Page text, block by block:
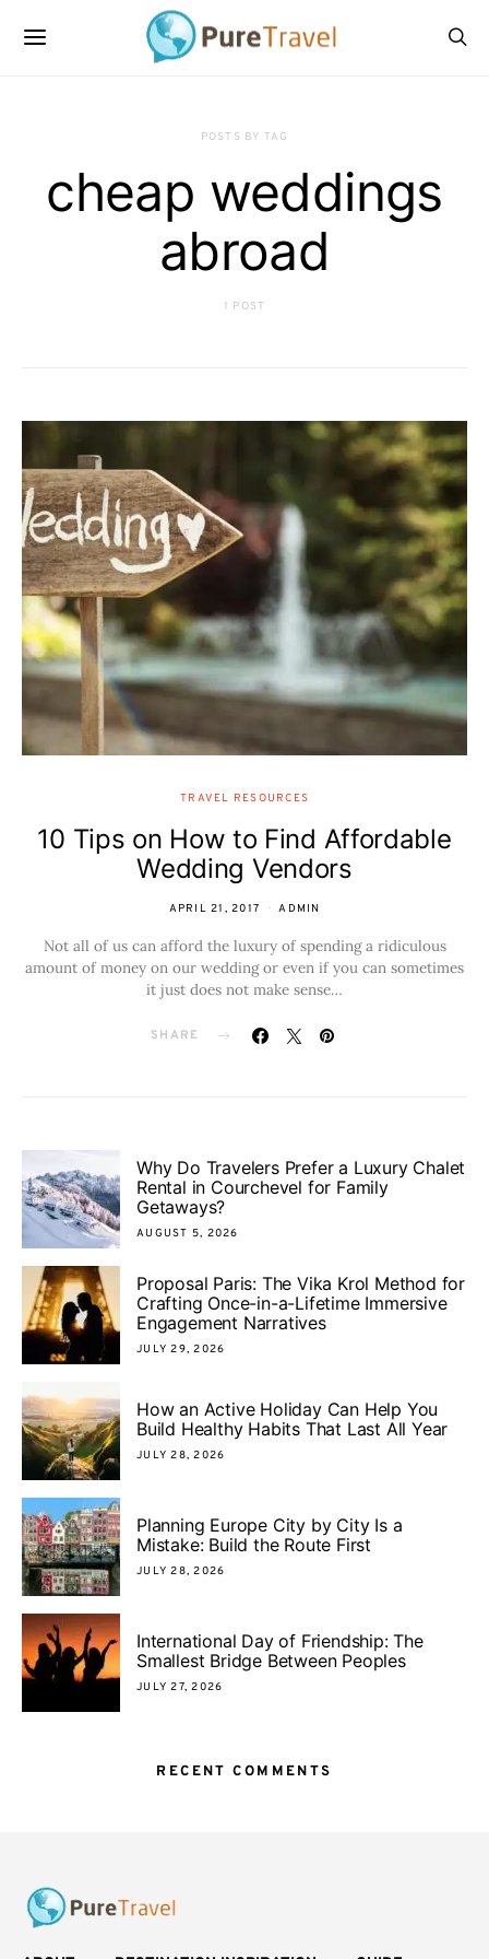
POSTS BY TAG
cheap weddings
abroad
1 POST
TRAVEL RESOURCES
10 Tips on How to Find Affordable
Wedding Vendors
APRIL 21, 2017 ADMIN
Not all of us can afford the luxury of spending a ridiculous
amount of money on our wedding or even if you can sometimes
it just does not make sense…
SHARE
Why Do Travelers Prefer a Luxury Chalet
Rental in Courchevel for Family
Getaways?
AUGUST 5, 2026
Proposal Paris: The Vika Krol Method for
Crafting Once-in-a-Lifetime Immersive
Engagement Narratives
JULY 29, 2026
How an Active Holiday Can Help You
Build Healthy Habits That Last All Year
JULY 28, 2026
Planning Europe City by City Is a
Mistake: Build the Route First
JULY 28, 2026
International Day of Friendship: The
Smallest Bridge Between Peoples
JULY 27, 2026
RECENT COMMENTS